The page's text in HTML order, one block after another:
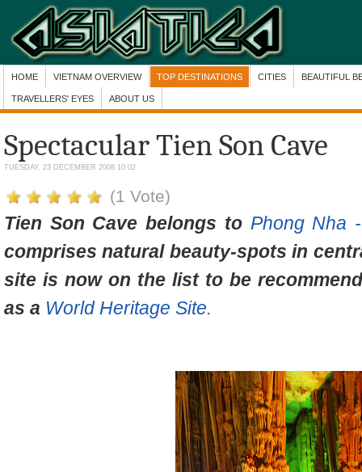
HOME VIETNAM OVERVIEW TOP DESTINATIONS CITIES BEAUTIFUL
TRAVELLERS' EYES ABOUT US
Spectacular Tien Son Cave
TUESDAY, 23 DECEMBER 2008 10:02
(1 Vote)
Tien Son Cave belongs to Phong Nha
comprises natural beauty-spots in
site is now on the list to be
as a World Heritage Site.